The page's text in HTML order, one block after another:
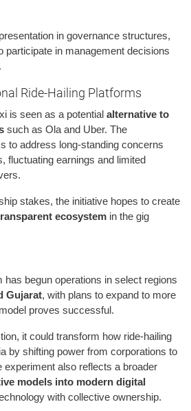
in governance structures,
participate in management decisions
Ride-Hailing Platforms
is seen as a potential alternative to
such as Ola and Uber. The
to address long-standing concerns
fluctuating earnings and limited
stakes, the initiative hopes to create
ecosystem in the gig
has begun operations in select regions
Gujarat, with plans to expand to more
proves successful.
it could transform how ride-hailing
by shifting power from corporations to
also reflects a broader
models into modern digital
with collective ownership.